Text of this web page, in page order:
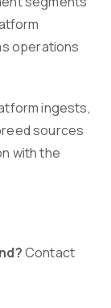
operations
ingests,
sources
with the
Contact